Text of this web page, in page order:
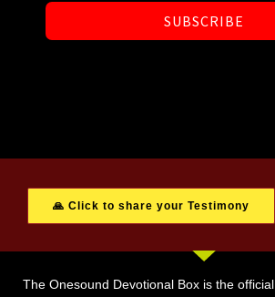
SUBSCRIBE
🙏 Click to share your Testimony
The Onesound Devotional Box is the